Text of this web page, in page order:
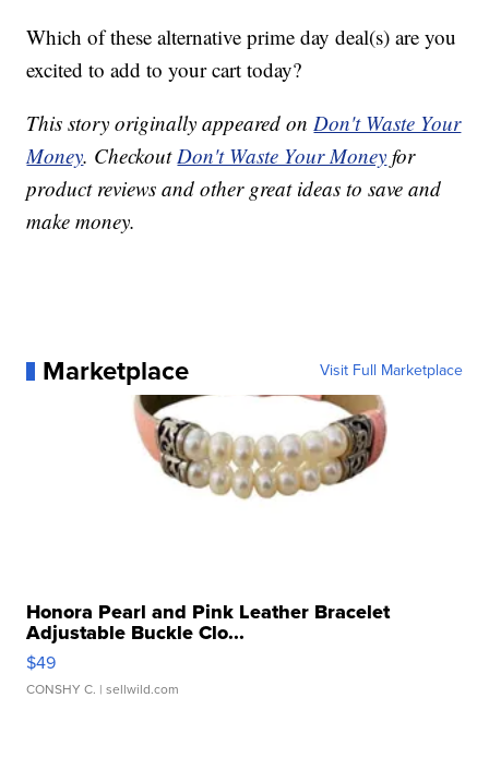
Which of these alternative prime day deal(s) are you
excited to add to your cart today?
This story originally appeared onDon't Waste Your
Money. CheckoutDon't Waste Your Money for
product reviews and other great ideas to save and
make money.
Marketplace Visit Full Marketplace
Honora Pearl and Pink Leather Bracelet
Adjustable Buckle Clo...
$49
CONSHY C. | sellwild.com